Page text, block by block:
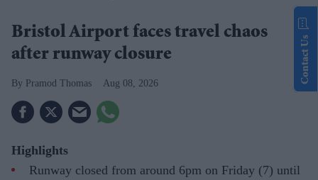
Bristol Airport faces travel chaos
after runway closure
Pramod Thomas Aug 08, 2026
Highlights
Runway closed from around 6pm on Friday (7) until
Contact Us